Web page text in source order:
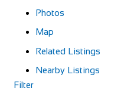
Photos
Map
Related Listings
Nearby Listings
Filter